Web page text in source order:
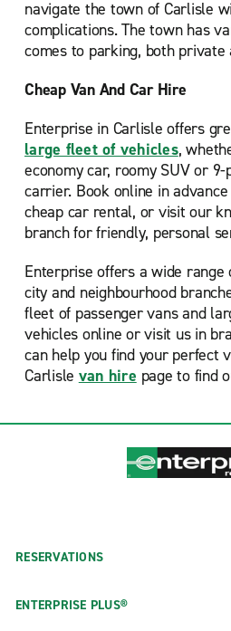
navigate the town of Carlisle
complications. The town has
comes to parking, both private
Cheap Van And Car Hire
Enterprise in Carlisle offers
large fleet of vehicles,
economy car, roomy SUV or
carrier. Book online in
cheap car rental, or visit our
branch for friendly, personal
Enterprise offers a wide
city and neighbourhood
fleet of passenger vans and
vehicles online or visit us in
can help you find your perfect
Carlisle van hire page to find
RESERVATIONS
ENTERPRISE PLUS®